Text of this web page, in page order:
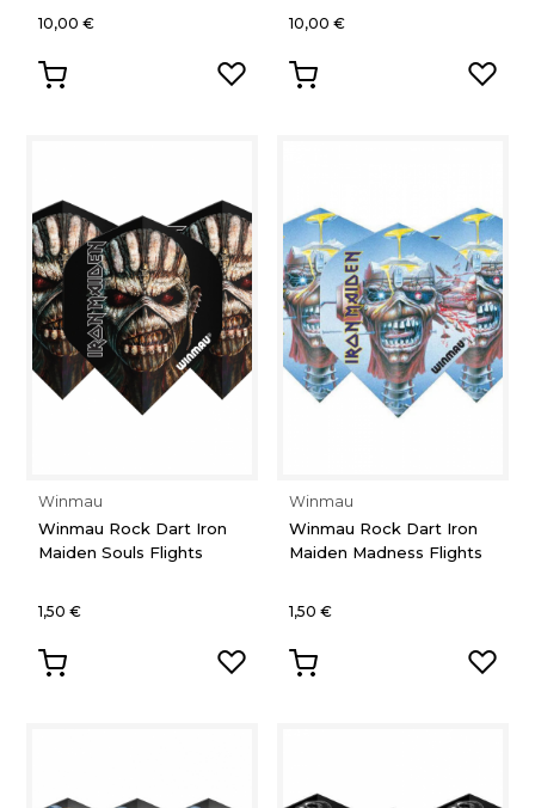
10,00 € 10,00 €
Winmau
Winmau Rock Dart Iron
Maiden Souls Flights
1,50 €
Winmau
Winmau Rock Dart Iron
Maiden Madness Flights
1,50 €